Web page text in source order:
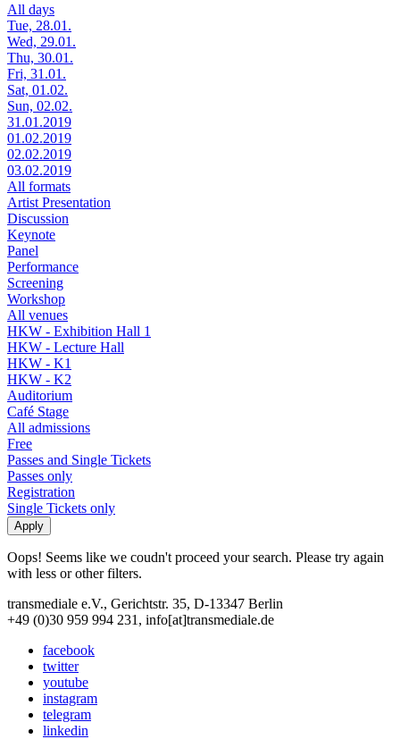
All days
Tue, 28.01.
Wed, 29.01.
Thu, 30.01.
Fri, 31.01.
Sat, 01.02.
Sun, 02.02.
31.01.2019
01.02.2019
02.02.2019
03.02.2019
All formats
Artist Presentation
Discussion
Keynote
Panel
Performance
Screening
Workshop
All venues
HKW - Exhibition Hall 1
HKW - Lecture Hall
HKW - K1
HKW - K2
Auditorium
Café Stage
All admissions
Free
Passes and Single Tickets
Passes only
Registration
Single Tickets only
Oops! Seems like we coudn't proceed your search. Please try again
with less or other filters.
transmediale e.V., Gerichtstr. 35, D-13347 Berlin
+49 (0)30 959 994 231, info[at]transmediale.de
facebook
twitter
youtube
instagram
telegram
linkedin